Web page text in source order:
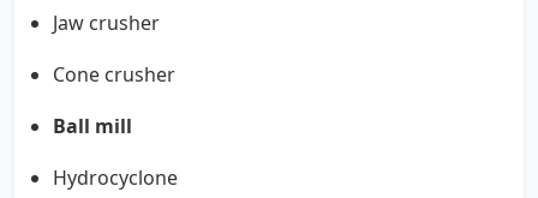
Jaw crusher
Cone crusher
Ball mill
Hydrocyclone